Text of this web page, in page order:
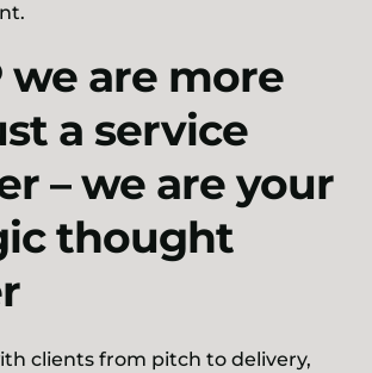
we are more
a service
– we are your
thought
clients from pitch to delivery,